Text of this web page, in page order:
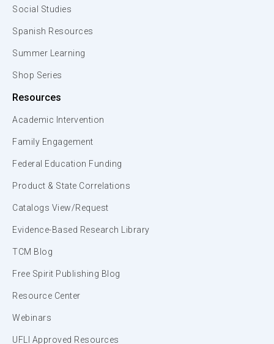
Social Studies
Spanish Resources
Summer Learning
Shop Series
Resources
Academic Intervention
Family Engagement
Federal Education Funding
Product & State Correlations
Catalogs View/Request
Evidence-Based Research Library
TCM Blog
Free Spirit Publishing Blog
Resource Center
Webinars
UFLI Approved Resources